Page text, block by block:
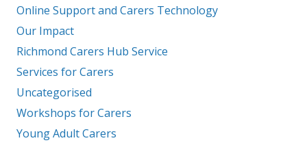
Online Support and Carers Technology
Our Impact
Richmond Carers Hub Service
Services for Carers
Uncategorised
Workshops for Carers
Young Adult Carers